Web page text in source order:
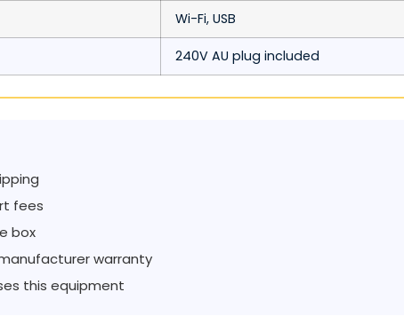
Wi-Fi, USB
240V AU plug included
fees
box
warranty
this equipment